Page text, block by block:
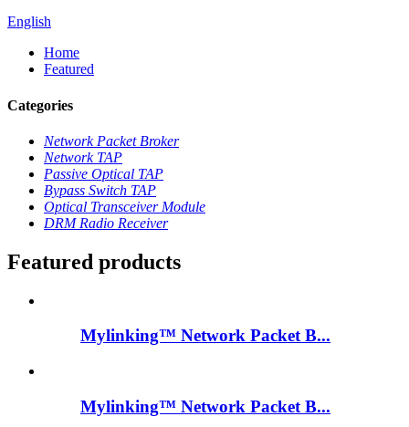
English
Home
Featured
Categories
Network Packet Broker
Network TAP
Passive Optical TAP
Bypass Switch TAP
Optical Transceiver Module
DRM Radio Receiver
Featured products
Mylinking™ Network Packet B...
Mylinking™ Network Packet B...